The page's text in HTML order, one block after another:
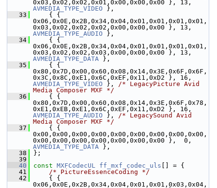
AVMEDIA_TYPE_VIDEO },
   33
{ {
0x06,0x0E,0x2B,0x34,0x04,0x01,0x01,0x01,0x01,
AVMEDIA_TYPE_AUDIO },
   34
{ {
0x06,0x0E,0x2B,0x34,0x04,0x01,0x01,0x01,0x01,
AVMEDIA_TYPE_DATA },
   35
{ {
0x80,0x7D,0x00,0x60,0x08,0x14,0x3E,0x6F,0x6F,
AVMEDIA_TYPE_VIDEO }, /* LegacyPicture Avid
Media Composer MXF */
   36
{ {
0x80,0x7D,0x00,0x60,0x08,0x14,0x3E,0x6F,0x78,
AVMEDIA_TYPE_AUDIO }, /* LegacySound Avid
Media Composer MXF */
   37
{ {
0x00,0x00,0x00,0x00,0x00,0x00,0x00,0x00,0x00,
AVMEDIA_TYPE_DATA },
   38
};
   39
   40
const MXFCodecUL ff_mxf_codec_uls [] = {
   41
/* PictureEssenceCoding */
   42
{ {
0x06,0x0E,0x2B,0x34,0x04,0x01,0x01,0x03,0x04,